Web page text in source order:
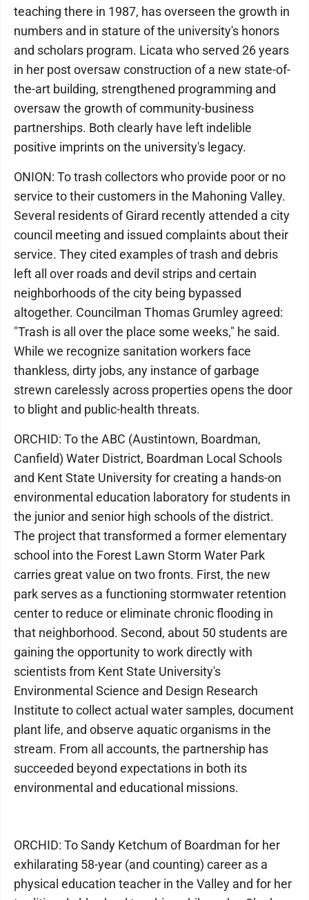
teaching there in 1987, has overseen the growth in
numbers and in stature of the university's honors
and scholars program. Licata who served 26 years
in her post oversaw construction of a new state-of-
the-art building, strengthened programming and
oversaw the growth of community-business
partnerships. Both clearly have left indelible
positive imprints on the university's legacy.
ONION: To trash collectors who provide poor or no
service to their customers in the Mahoning Valley.
Several residents of Girard recently attended a city
council meeting and issued complaints about their
service. They cited examples of trash and debris
left all over roads and devil strips and certain
neighborhoods of the city being bypassed
altogether. Councilman Thomas Grumley agreed:
"Trash is all over the place some weeks," he said.
While we recognize sanitation workers face
thankless, dirty jobs, any instance of garbage
strewn carelessly across properties opens the door
to blight and public-health threats.
ORCHID: To the ABC (Austintown, Boardman,
Canfield) Water District, Boardman Local Schools
and Kent State University for creating a hands-on
environmental education laboratory for students in
the junior and senior high schools of the district.
The project that transformed a former elementary
school into the Forest Lawn Storm Water Park
carries great value on two fronts. First, the new
park serves as a functioning stormwater retention
center to reduce or eliminate chronic flooding in
that neighborhood. Second, about 50 students are
gaining the opportunity to work directly with
scientists from Kent State University's
Environmental Science and Design Research
Institute to collect actual water samples, document
plant life, and observe aquatic organisms in the
stream. From all accounts, the partnership has
succeeded beyond expectations in both its
environmental and educational missions.
ORCHID: To Sandy Ketchum of Boardman for her
exhilarating 58-year (and counting) career as a
physical education teacher in the Valley and for her